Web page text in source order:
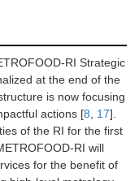
RI Strategic
at the end of the
is now focusing
actions [8 17].
of the RI for the first
RI will
for the benefit of